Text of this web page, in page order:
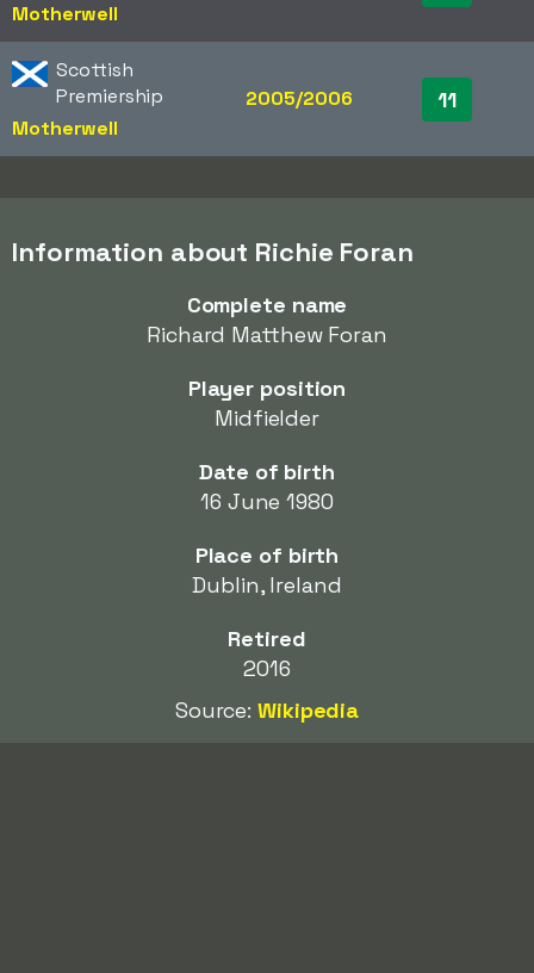
Motherwell
Scottish
Premiership
Motherwell
2005/2006 11
Information about Richie Foran
Complete name
Richard Matthew Foran
Player position
Midfielder
Date of birth
16 June 1980
Place of birth
Dublin, Ireland
Retired
2016
Source:Wikipedia